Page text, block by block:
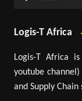
Logis-T Africa
Logis-T Africa
youtube
and Supply